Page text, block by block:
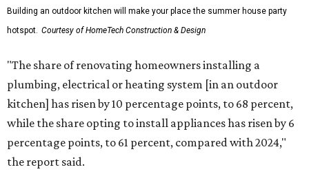
Building an outdoor kitchen will make your place the summer house party
hotspot. Courtesy of HomeTech Construction & Design
"The share of renovating homeowners installing a
plumbing, electrical or heating system [in an outdoor
kitchen] has risen by 10 percentage points, to 68 percent,
while the share opting to install appliances has risen by 6
percentage points, to 61 percent, compared with 2024,"
the report said.